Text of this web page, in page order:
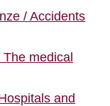
/ Accidents
medical
and